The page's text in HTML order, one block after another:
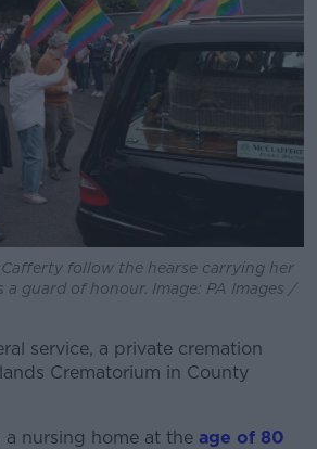
follow the hearse carrying her
a guard of honour. Image: PA Images /
service, a private cremation
Crematorium in County
nursing home at the age of 80